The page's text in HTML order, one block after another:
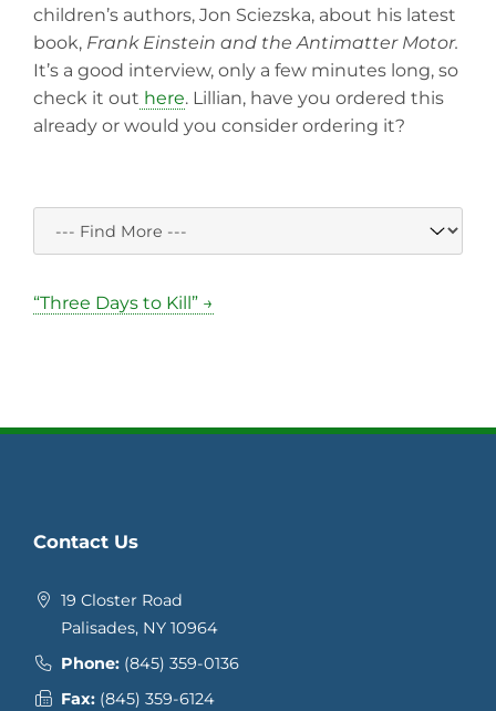
children’s authors, Jon Sciezska, about his latest
book, Frank Einstein and the Antimatter Motor.
It’s a good interview, only a few minutes long, so
check it out here. Lillian, have you ordered this
already or would you consider ordering it?
“Three Days to Kill” →
Contact Us
19 Closter Road
Palisades, NY 10964
Phone: (845) 359-0136
Fax: (845) 359-6124